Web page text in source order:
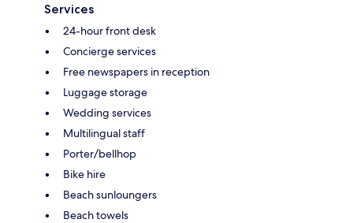
Services
24-hour front desk
Concierge services
Free newspapers in reception
Luggage storage
Wedding services
Multilingual staff
Porter/bellhop
Bike hire
Beach sunloungers
Beach towels